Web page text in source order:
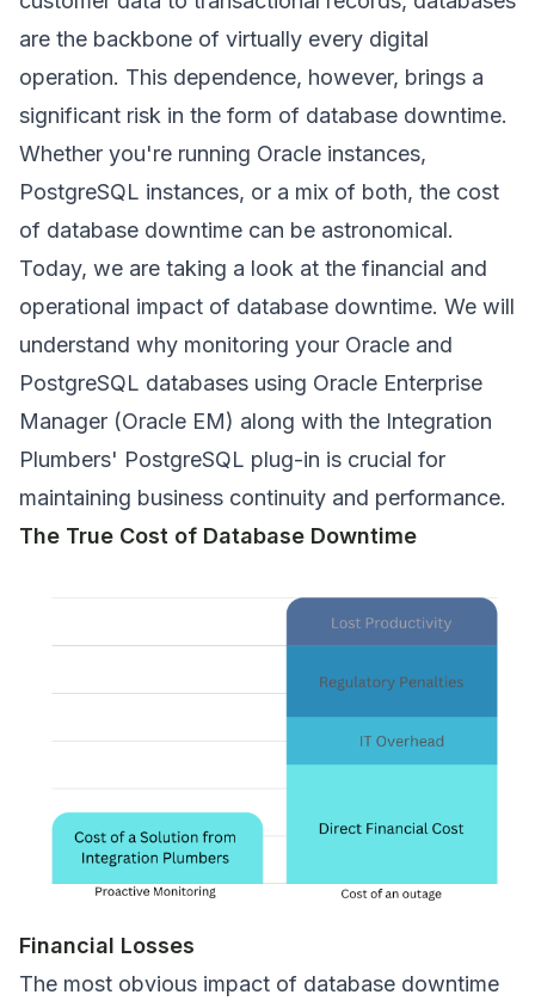
are the backbone of virtually every digital
operation. This dependence, however, brings a
significant risk in the form of database downtime.
Whether you're running Oracle instances,
PostgreSQL instances, or a mix of both, the cost
of database downtime can be astronomical.
Today, we are taking a look at the financial and
operational impact of database downtime. We will
understand why monitoring your Oracle and
PostgreSQL databases using Oracle Enterprise
Manager (Oracle EM) along with the Integration
Plumbers' PostgreSQL plug-in is crucial for
maintaining business continuity and performance.
The True Cost of Database Downtime
Financial Losses
The most obvious impact of database downtime